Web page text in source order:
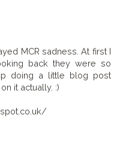
MCR sadness. At first I
back they were so
doing a little blog post
it actually. :)